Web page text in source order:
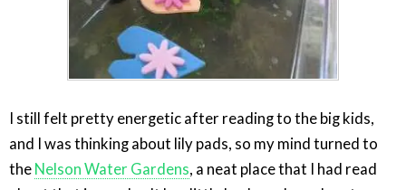
I still felt pretty energetic after reading to the big kids,
and I was thinking about lily pads, so my mind turned to
the Nelson Water Gardens, a neat place that I had read